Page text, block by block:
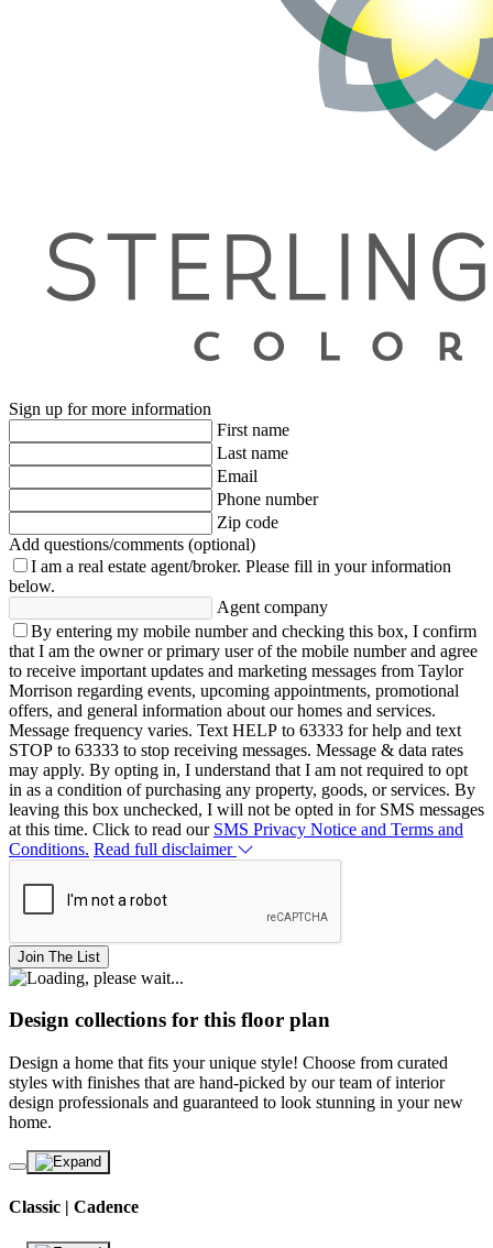
Sign up for more information
First name
Last name
Email
Phone number
Zip code
Add questions/comments (optional)
I am a real estate agent/broker. Please fill in your information
below.
Agent company
By entering my mobile number and checking this box, I confirm
that I am the owner or primary user of the mobile number and agree
to receive important updates and marketing messages from Taylor
Morrison regarding events, upcoming appointments, promotional
offers, and general information about our homes and services.
Message frequency varies. Text HELP to 63333 for help and text
STOP to 63333 to stop receiving messages. Message & data rates
may apply. By opting in, I understand that I am not required to opt
in as a condition of purchasing any property, goods, or services. By
leaving this box unchecked, I will not be opted in for SMS messages
at this time. Click to read our SMS Privacy Notice and Terms and
Conditions. Read full disclaimer
Join The List
Design collections for this floor plan
Design a home that fits your unique style! Choose from curated
styles with finishes that are hand-picked by our team of interior
design professionals and guaranteed to look stunning in your new
home.
Classic | Cadence